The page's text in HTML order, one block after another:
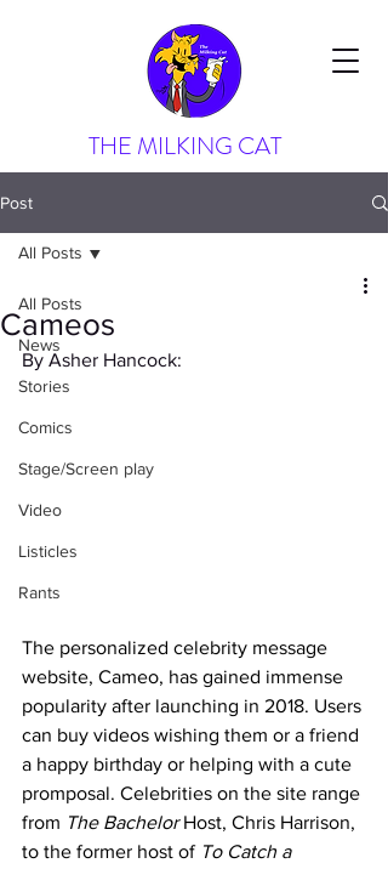
THE MILKING CAT
Post
All Posts
News
Stories
Comics
Stage/Screen play
Video
Listicles
Rants
All Posts
Cameos
By Asher Hancock:
The personalized celebrity message
website, Cameo, has gained immense
popularity after launching in 2018. Users
can buy videos wishing them or a friend
a happy birthday or helping with a cute
promposal. Celebrities on the site range
from The Bachelor Host, Chris Harrison,
to the former host of To Catch a